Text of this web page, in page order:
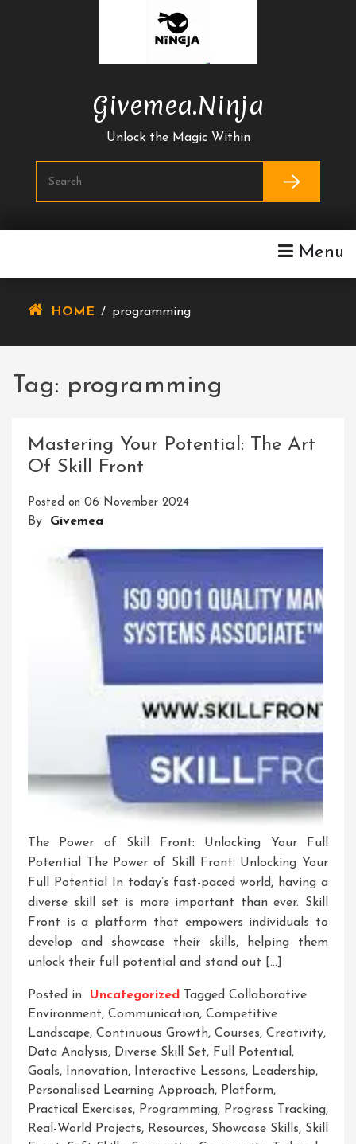
Givemea.ninja
Unlock the Magic Within
Menu
HOME / programming
Tag: programming
Mastering Your Potential: The Art
Of Skill Front
Posted on 06 November 2024
By Givemea
The Power of Skill Front: Unlocking Your Full
Potential The Power of Skill Front: Unlocking Your
Full Potential In today’s fast-paced world, having a
diverse skill set is more important than ever. Skill
Front is a platform that empowers individuals to
develop and showcase their skills, helping them
unlock their full potential and stand out […]
Posted in Uncategorized Tagged Collaborative
Environment, Communication, Competitive
Landscape, Continuous Growth, Courses, Creativity,
Data Analysis, Diverse Skill Set, Full Potential,
Goals, Innovation, Interactive Lessons, Leadership,
Personalised Learning Approach, Platform,
Practical Exercises, Programming, Progress Tracking,
Real-World Projects, Resources, Showcase Skills, Skill